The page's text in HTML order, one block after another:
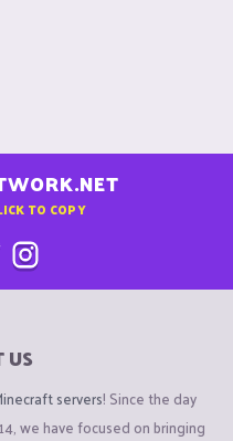
TO COPY
US
servers! Since the day
we have focused on bringing